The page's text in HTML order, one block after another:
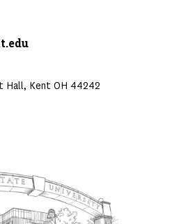
Hall, Kent OH 44242